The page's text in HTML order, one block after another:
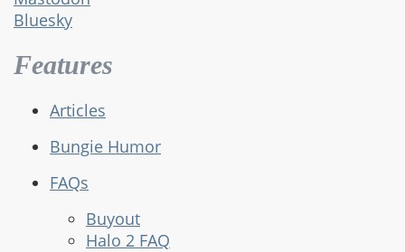
Bluesky
Features
Articles
Bungie Humor
FAQs
Buyout
Halo 2 FAQ